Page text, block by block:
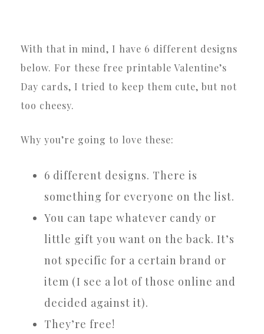
With that in mind, I have 6 different designs
below. For these free printable Valentine’s
Day cards, I tried to keep them cute, but not
too cheesy.
Why you’re going to love these:
6 different designs. There is
something for everyone on the list.
You can tape whatever candy or
little gift you want on the back. It’s
not specific for a certain brand or
item (I see a lot of those online and
decided against it).
They’re free!